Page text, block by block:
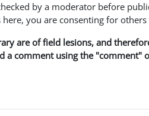
by a moderator before
you are consenting for
are of field lesions, and
a comment using the